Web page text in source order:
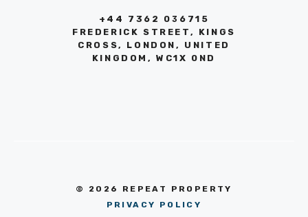
+44 7362 036715
FREDERICK STREET, KINGS
CROSS, LONDON, UNITED
KINGDOM, WC1X 0ND
© 2026 REPEAT PROPERTY
PRIVACY POLICY